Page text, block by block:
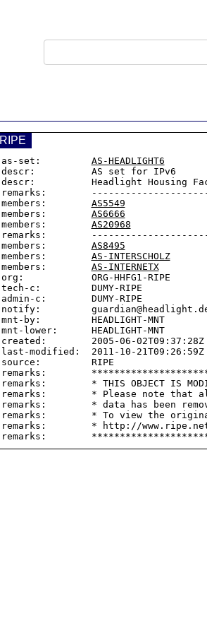
RIPE
as-set: AS-HEADLIGHT6
descr:          AS set for IPv6
descr:          Headlight Housing
remarks:
members: AS5549
members: AS6666
members: AS20968
remarks:
members: AS8495
members: AS-INTERSCHOLZ
members: AS-INTERNETX
org:            ORG-HHFG1-RIPE
tech-c:         DUMY-RIPE
admin-c:        DUMY-RIPE
notify:
mnt-by:         HEADLIGHT-MNT
mnt-lower:      HEADLIGHT-MNT
created:        2005-06-02T09:37:28Z
last-modified:  2011-10-21T09:26:59Z
source:         RIPE
remarks:
remarks:        * THIS OBJECT IS
remarks:        * Please note that
remarks:        * data has been
remarks:        * To view the
remarks:        * http://